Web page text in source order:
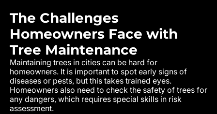
The Challenges
Homeowners Face with
Tree Maintenance
Maintaining trees in cities can be hard for
homeowners. It is important to spot early signs of
diseases or pests, but this takes trained eyes.
Homeowners also need to check the safety of trees for
any dangers, which requires special skills in risk
assessment.